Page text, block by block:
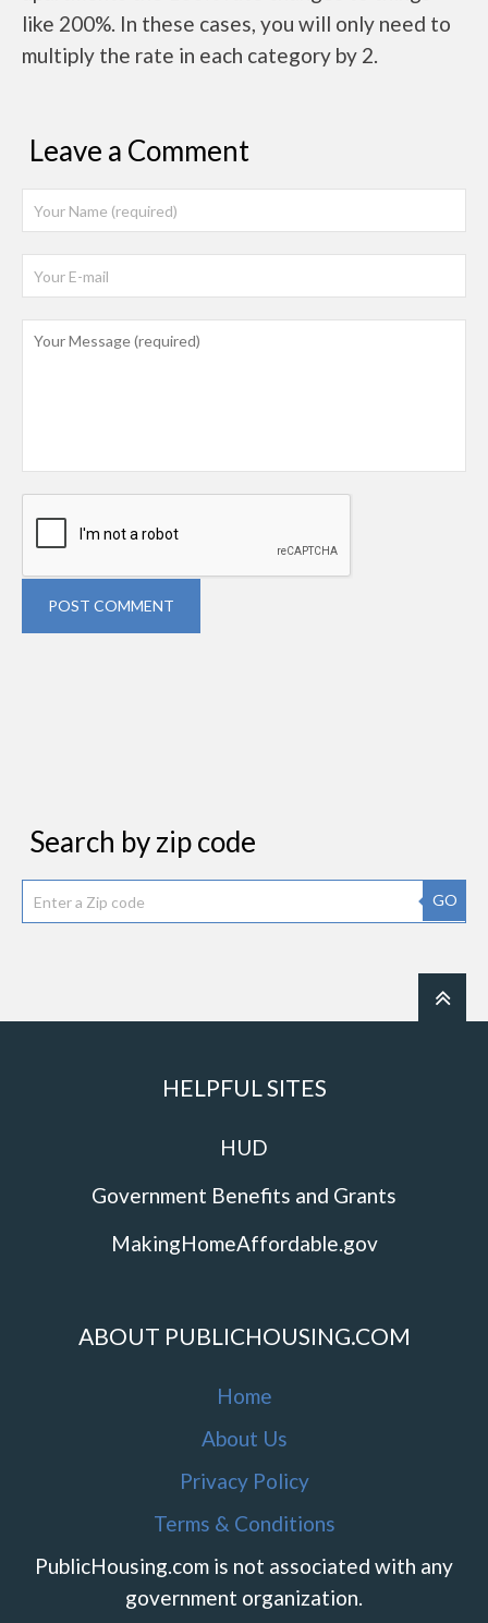
like 200%. In these cases, you will only need to
multiply the rate in each category by 2.
Leave a Comment
POST COMMENT
Search by zip code
GO
HELPFUL SITES
HUD
Government Benefits and Grants
MakingHomeAffordable.gov
ABOUT PUBLICHOUSING.COM
Home
About Us
Privacy Policy
Terms & Conditions
PublicHousing.com is not associated with any
government organization.